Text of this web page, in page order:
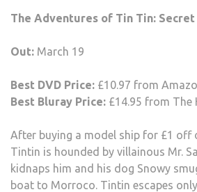
The Adventures of Tin Tin:
Out: March 19
Best DVD Price: £10.97 from
Best Bluray Price: £14.95 from The
After buying a model ship for £1 off
Tintin is hounded by villainous Mr.
kidnaps him and his dog Snowy
boat to Morroco. Tintin escapes